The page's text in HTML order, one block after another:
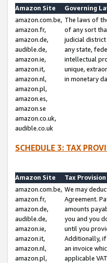
Amazon Site
Governing
amazon.com.be,
amazon.fr,
amazon.de,
audible.de,
amazon.ie,
amazon.it,
amazon.nl,
amazon.pl,
amazon.es,
amazon.se
amazon.co.uk,
audible.co.uk
The laws of
of any sort
judicial
any state,
intellectual
unique,
in monetary
SCHEDULE 3: TAX
Amazon Site
Tax Provision
amazon.com.be,
amazon.fr,
amazon.de,
audible.de,
amazon.ie,
amazon.it,
amazon.nl,
amazon.pl,
We may
Agreement.
amounts
you and you
until you
Additionally, if
an invoice
applicable